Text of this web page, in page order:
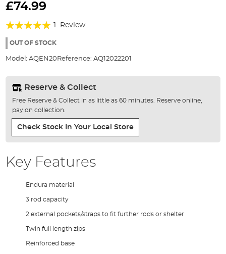
to
beginning
the
gallery
£74.99
Rating:
100%
Review
OUT OF STOCK
Model: AQEN20 Reference: AQ12022201
Reserve & Collect
Free Reserve & Collect in as little as 60 minutes. Reserve online,
pay on collection.
Check Stock In Your Local Store
Key Features
Endura material
3 rod capacity
2 external pockets/straps to fit further rods or shelter
Twin full length zips
Reinforced base